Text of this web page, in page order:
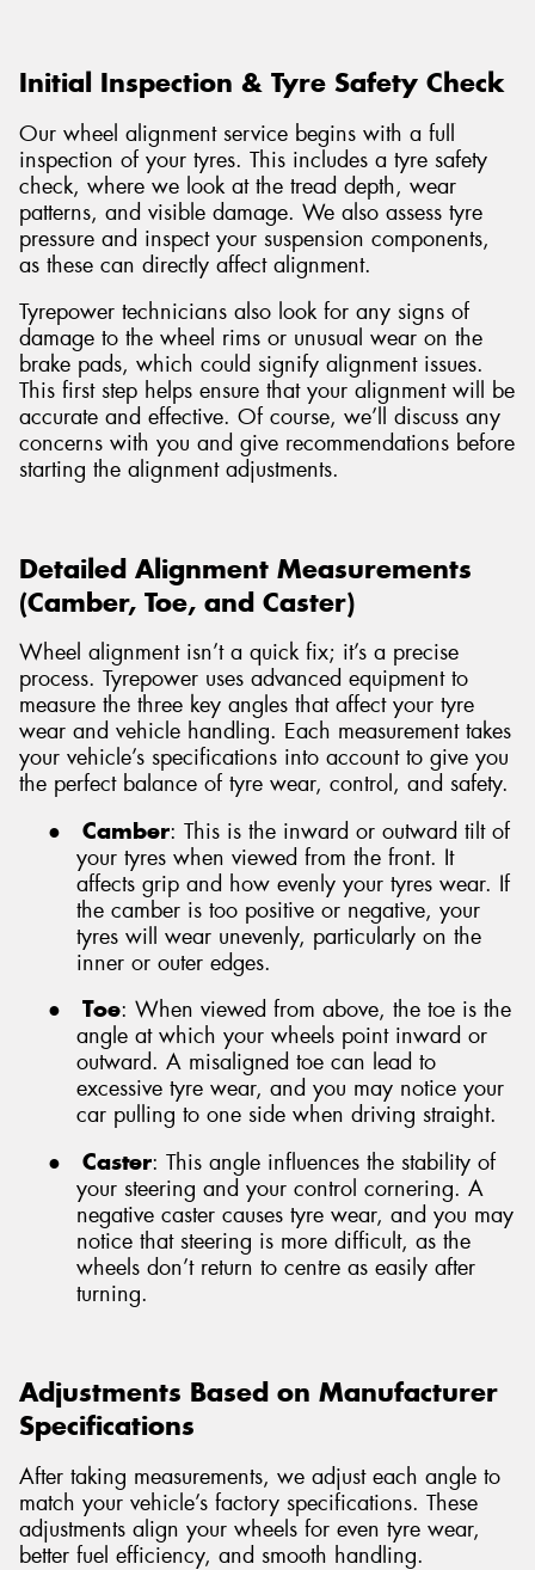
Initial Inspection & Tyre Safety Check
Our wheel alignment service begins with a full
inspection of your tyres. This includes a tyre safety
check, where we look at the tread depth, wear
patterns, and visible damage. We also assess tyre
pressure and inspect your suspension components,
as these can directly affect alignment.
Tyrepower technicians also look for any signs of
damage to the wheel rims or unusual wear on the
brake pads, which could signify alignment issues.
This first step helps ensure that your alignment will be
accurate and effective. Of course, we’ll discuss any
concerns with you and give recommendations before
starting the alignment adjustments.
Detailed Alignment Measurements
(Camber, Toe, and Caster)
Wheel alignment isn’t a quick fix; it’s a precise
process. Tyrepower uses advanced equipment to
measure the three key angles that affect your tyre
wear and vehicle handling. Each measurement takes
your vehicle’s specifications into account to give you
the perfect balance of tyre wear, control, and safety.
●
Camber: This is the inward or outward tilt of
your tyres when viewed from the front. It
affects grip and how evenly your tyres wear. If
the camber is too positive or negative, your
tyres will wear unevenly, particularly on the
inner or outer edges.
●
Toe: When viewed from above, the toe is the
angle at which your wheels point inward or
outward. A misaligned toe can lead to
excessive tyre wear, and you may notice your
car pulling to one side when driving straight.
●
Caster: This angle influences the stability of
your steering and your control cornering. A
negative caster causes tyre wear, and you may
notice that steering is more difficult, as the
wheels don’t return to centre as easily after
turning.
Adjustments Based on Manufacturer
Specifications
After taking measurements, we adjust each angle to
match your vehicle’s factory specifications. These
adjustments align your wheels for even tyre wear,
better fuel efficiency, and smooth handling.